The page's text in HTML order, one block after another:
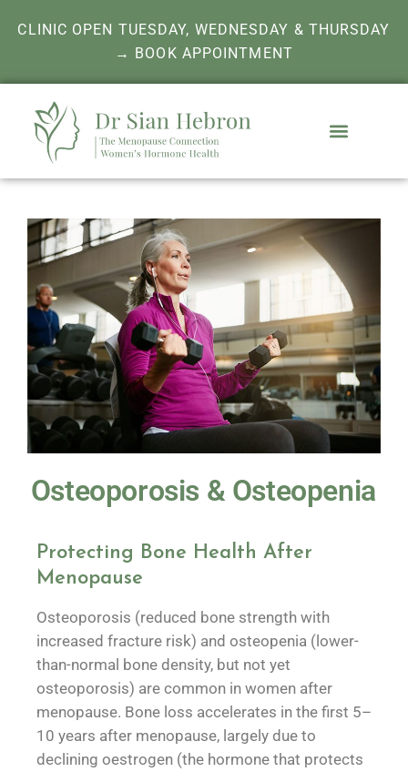
CLINIC OPEN TUESDAY, WEDNESDAY & THURSDAY
→ BOOK APPOINTMENT
Osteoporosis & Osteopenia
Protecting Bone Health After
Menopause
Osteoporosis (reduced bone strength with
increased fracture risk) and osteopenia (lower-
than-normal bone density, but not yet
osteoporosis) are common in women after
menopause. Bone loss accelerates in the first 5–
10 years after menopause, largely due to
declining oestrogen (the hormone that protects